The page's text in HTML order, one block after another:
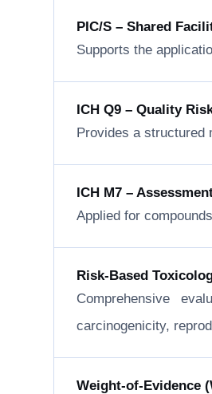
PIC/S – Shared
Supports the
ICH Q9 – Quality
Provides a structured
ICH M7 –
Applied for
Risk-Based
Comprehensive
carcinogenicity,
Weight-of-Evidence